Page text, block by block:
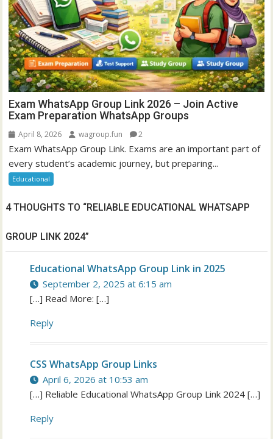
Exam WhatsApp Group Link 2026 – Join Active
Exam Preparation WhatsApp Groups
April 8, 2026 wagroup.fun 2
Exam WhatsApp Group Link. Exams are an important part of
every student’s academic journey, but preparing...
Educational
4 THOUGHTS TO “RELIABLE EDUCATIONAL WHATSAPP
GROUP LINK 2024”
Educational WhatsApp Group Link in 2025
September 2, 2025 at 6:15 am
[…] Read More: […]
Reply
CSS WhatsApp Group Links
April 6, 2026 at 10:53 am
[…] Reliable Educational WhatsApp Group Link 2024 […]
Reply